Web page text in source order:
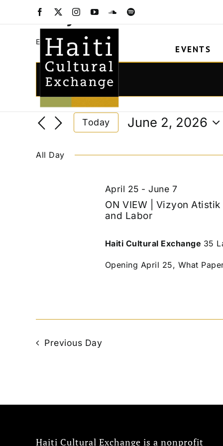
Facebook InstagramYouTubeSoundCloud
Spotify
EVENTS
Vizyon Atistik
EventsVizyon Atistik
Events
for
June
2,
2026
Events
Search
and
Views
Navigation
Enter
Keyword.
Search
for
by
Today
June 2, 2026
All Day
ON VIEW | Vizyon
and Labor
April 25 -June 7
Haiti Cultural Exchange 35
Opening April 25, What
Previous Day
Haiti Cultural Exchange is a nonprofit